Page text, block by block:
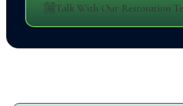
Talk With Our Restoration